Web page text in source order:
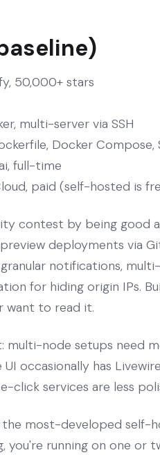
50,000+ stars
multi-server via SSH
Docker Compose,
full-time
paid (self-hosted is
contest by being good
deployments via
notifications,
for hiding origin IPs.
want to read it.
multi-node setups need
occasionally has
click services are less
most-developed self-
you're running on one or